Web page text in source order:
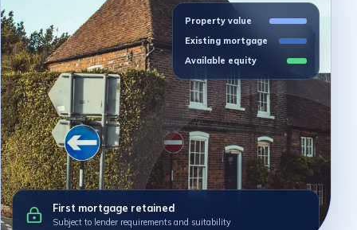
Property value
Existing mortgage
Available equity
First mortgage retained
Subject to lender requirements and suitability